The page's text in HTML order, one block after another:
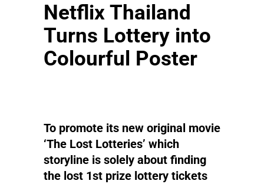
Netflix Thailand
Turns Lottery into
Colourful Poster
To promote its new original movie
‘The Lost Lotteries’ which
storyline is solely about finding
the lost 1st prize lottery tickets